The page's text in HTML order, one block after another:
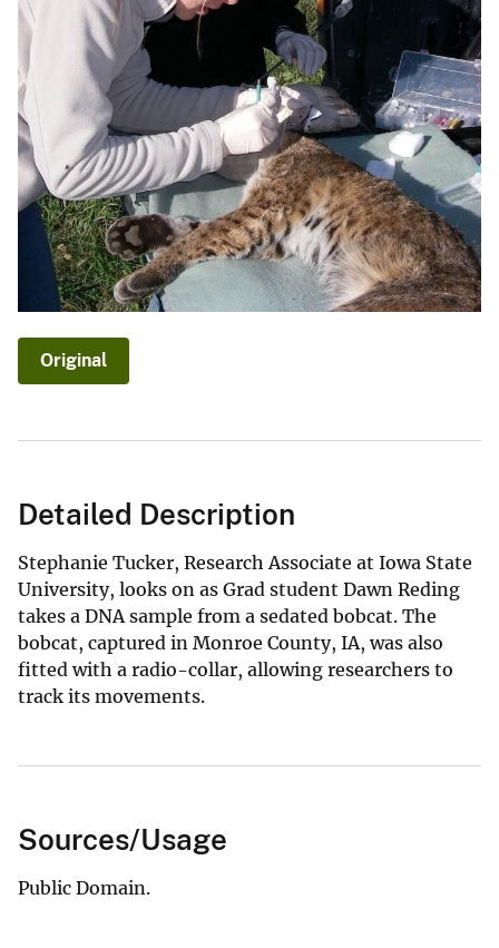
Original
Detailed Description
Stephanie Tucker, Research Associate at Iowa State
University, looks on as Grad student Dawn Reding
takes a DNA sample from a sedated bobcat. The
bobcat, captured in Monroe County, IA, was also
fitted with a radio-collar, allowing researchers to
track its movements.
Sources/Usage
Public Domain.